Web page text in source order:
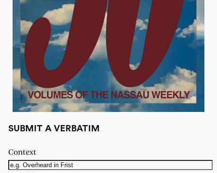
SUBMIT A VERBATIM
Context